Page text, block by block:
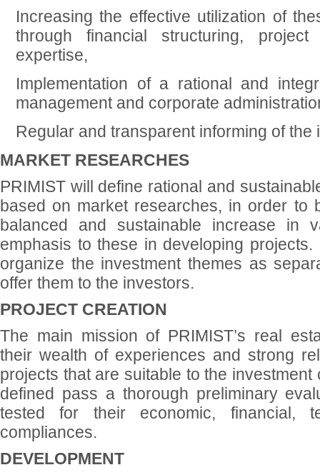
Increasing the effective utilization of
through financial structuring,
expertise,
Implementation of a rational and
management and corporate
Regular and transparent informing of the
MARKET RESEARCHES
PRIMIST will define rational and
based on market researches, in order to
balanced and sustainable increase in
emphasis to these in developing
organize the investment themes as
offer them to the investors.
PROJECT CREATION
The main mission of PRIMIST’s real
their wealth of experiences and strong
projects that are suitable to the investment
defined pass a thorough preliminary
tested for their economic, financial,
compliances.
DEVELOPMENT